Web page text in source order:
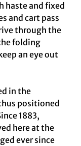
haste and fixed
and cart pass
through the
folding
an eye out
in the
positioned
1883,
here at the
ever since